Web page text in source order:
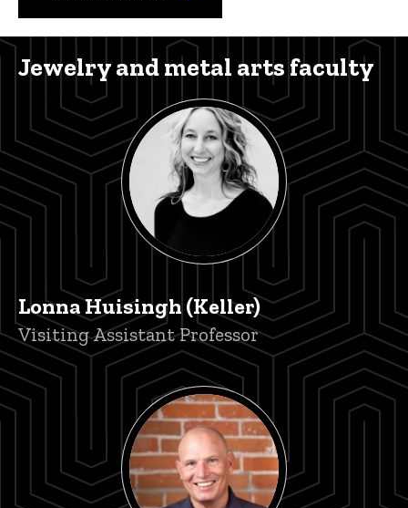
Jewelry and metal arts faculty
Lonna Huisingh (Keller)
Title/Position
Visiting Assistant Professor